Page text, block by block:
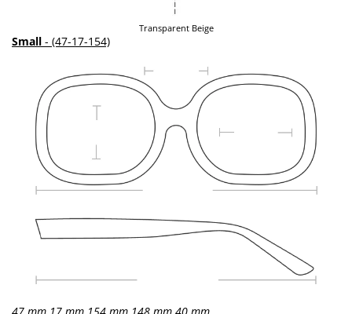
Transparent Beige
Small - (47-17-154)